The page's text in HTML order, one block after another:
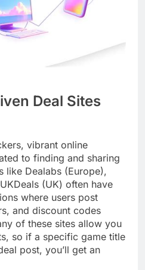
Deal Sites
vibrant online
to finding and sharing
like Dealabs (Europe),
(UK) often have
where users post
and discount codes
of these sites allow you
so if a specific game title
post, you’ll get an